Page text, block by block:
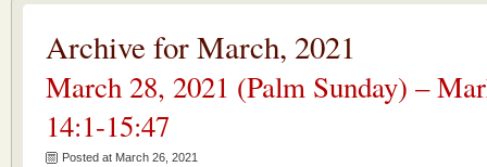
Archive for March, 2021
March 28, 2021 (Palm Sunday) –
14:1-15:47
Posted at March 26, 2021